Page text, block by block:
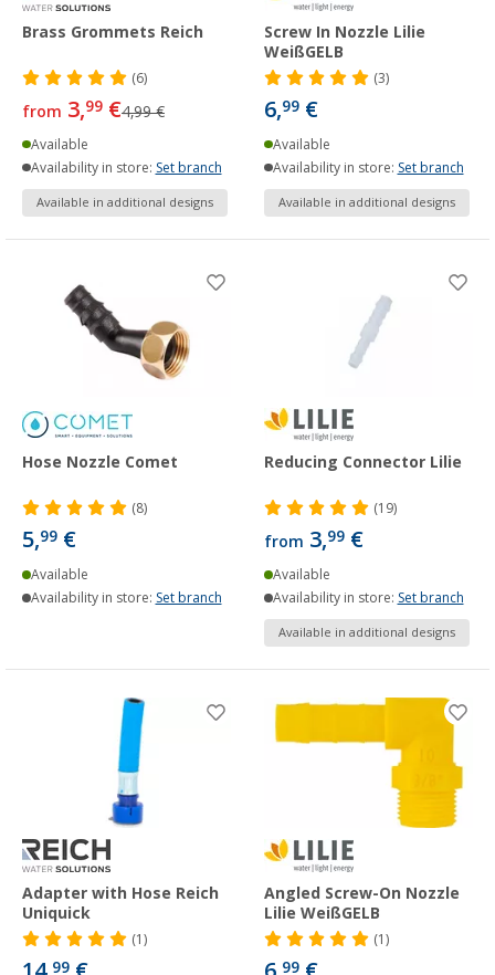
Brass Grommets Reich
(6)
from 3,99 €4,99 €
Available
Availability in store: Set branch
Available in additional designs
Screw In Nozzle Lilie
WeißGELB
(3)
6,99 €
Available
Availability in store: Set branch
Available in additional designs
Hose Nozzle Comet
(8)
5,99 €
Available
Availability in store: Set branch
Reducing Connector Lilie
(19)
from 3,99 €
Available
Availability in store: Set branch
Available in additional designs
Adapter with Hose Reich
Uniquick
(1)
99
Angled Screw-On Nozzle
Lilie WeißGELB
(1)
99